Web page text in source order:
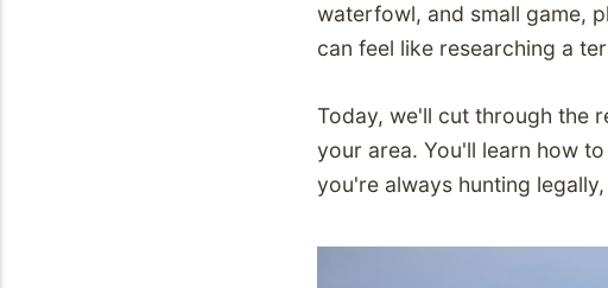
waterfowl, and small game,
can feel like researching a
Today, we'll cut through the
your area. You'll learn how
you're always hunting